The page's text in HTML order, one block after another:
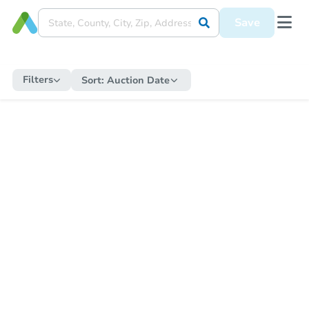
Save
Filters Sort: Auction Date